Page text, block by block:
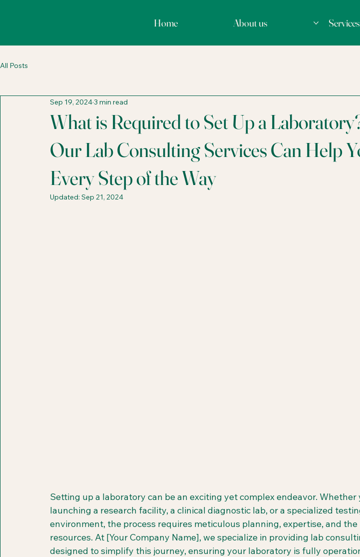
Home About us Services
All Posts
What is Required to Set Up a
Our Lab Consulting Services Can Help
Every Step of the Way
Sep 19, 20243 min read
Updated: Sep 21, 2024
Setting up a laboratory can be an exciting yet complex endeavor. Whether
launching a research facility, a clinical diagnostic lab, or a specialized
environment, the process requires meticulous planning, expertise, and
resources. At [Your Company Name], we specialize in providing lab
designed to simplify this journey, ensuring your laboratory is fully